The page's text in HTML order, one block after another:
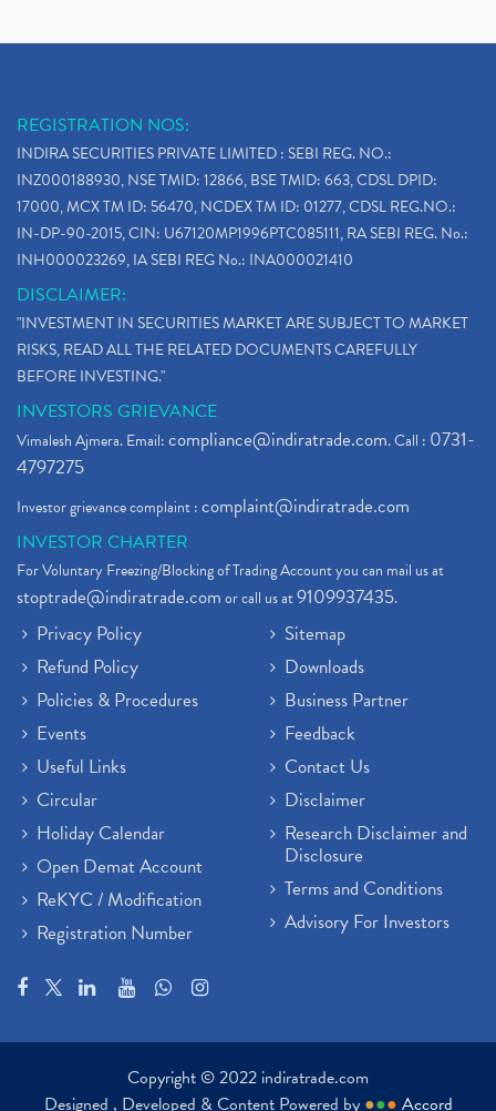
REGISTRATION NOS:
INDIRA SECURITIES PRIVATE LIMITED : SEBI REG. NO.:
INZ000188930, NSE TMID: 12866, BSE TMID: 663, CDSL DPID:
17000, MCX TM ID: 56470, NCDEX TM ID: 01277, CDSL REG.NO.:
IN-DP-90-2015, CIN: U67120MP1996PTC085111, RA SEBI REG. No.:
INH000023269, IA SEBI REG No.: INA000021410
DISCLAIMER:
"INVESTMENT IN SECURITIES MARKET ARE SUBJECT TO MARKET
RISKS, READ ALL THE RELATED DOCUMENTS CAREFULLY
BEFORE INVESTING."
INVESTORS GRIEVANCE
Vimalesh Ajmera. Email:compliance@indiratrade.com. Call : 0731-
4797275
Investor grievance complaint :complaint@indiratrade.com
INVESTOR CHARTER
For Voluntary Freezing/Blocking of Trading Account you can mail us at
stoptrade@indiratrade.comor call us at9109937435.
Privacy Policy
Refund Policy
Policies & Procedures
Events
Useful Links
Circular
Holiday Calendar
Open Demat Account
ReKYC / Modification
Registration Number
Sitemap
Downloads
Business Partner
Feedback
Contact Us
Disclaimer
Research Disclaimer and
Disclosure
Terms and Conditions
Advisory For Investors
Copyright © 2022 indiratrade.com
Designed , Developed & Content Powered by ●●● Accord